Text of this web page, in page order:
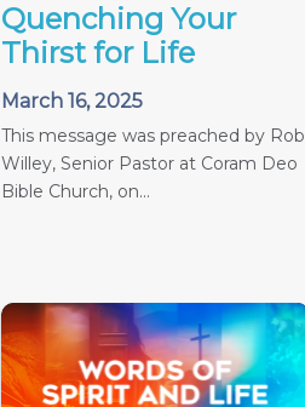
Quenching Your
Thirst for Life
March 16, 2025
This message was preached by Rob
Willey, Senior Pastor at Coram Deo
Bible Church, on...